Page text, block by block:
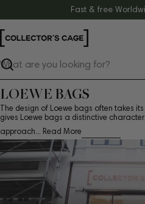
to
content
Fast & free
Search
LOEWE BAGS
The design of Loewe bags often takes
gives Loewe bags a distinctive
approach... Read More